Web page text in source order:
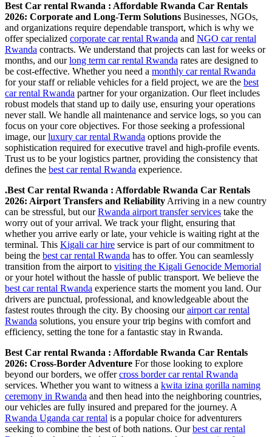
Best Car rental Rwanda : Affordable Rwanda Car Rentals
2026: Corporate and Long-Term Solutions Businesses, NGOs,
and organizations require dependable transport, which is why we
offer specialized corporate car rental Rwanda and NGO car rental
Rwanda contracts. We understand that projects can last for weeks or
months, and ourlong term car rental Rwanda rates are designed to
be cost-effective. Whether you need a monthly car rental Rwanda
for your staff or reliable vehicles for a field project, we are the best
car rental Rwanda partner for your organization. Our fleet includes
robust models that stand up to daily use, ensuring your operations
never stall. We handle all maintenance and service logs, so you can
focus on your core objectives. For those seeking a professional
image, ourluxury car rental Rwanda options provide the
sophistication required for executive travel and high-profile events.
Trust us to be your logistics partner, providing the consistency that
defines the best car rental Rwanda experience.
.Best Car rental Rwanda : Affordable Rwanda Car Rentals
2026: Airport Transfers and Reliability Arriving in a new country
can be stressful, but ourRwanda airport transfer services take the
worry out of your arrival. We track your flight, ensuring that
whether you arrive early or late, your vehicle is waiting right at the
terminal. This Kigali car hire service is part of our commitment to
being the best car rental Rwanda has to offer. You can seamlessly
transition from the airport to visiting the Kigali Genocide Memorial
or your hotel without the hassle of public transport. We believe the
best car rental Rwanda experience starts the moment you land. Our
drivers are punctual, professional, and knowledgeable about the
fastest routes through the city. By choosing ourairport car rental
Rwanda solutions, you ensure your trip begins with comfort and
efficiency, setting the tone for a fantastic stay in Rwanda.
Best Car rental Rwanda : Affordable Rwanda Car Rentals
2026: Cross-Border Adventure For those looking to explore
beyond our borders, we offercross border car rental Rwanda
services. Whether you want to witness a kwita izina gorilla naming
ceremony in Rwanda and then head into the neighboring countries,
our vehicles are fully insured and prepared for the journey. A
Rwanda Uganda car rental is a popular choice for adventurers
seeking to combine the best of both nations. Ourbest car rental